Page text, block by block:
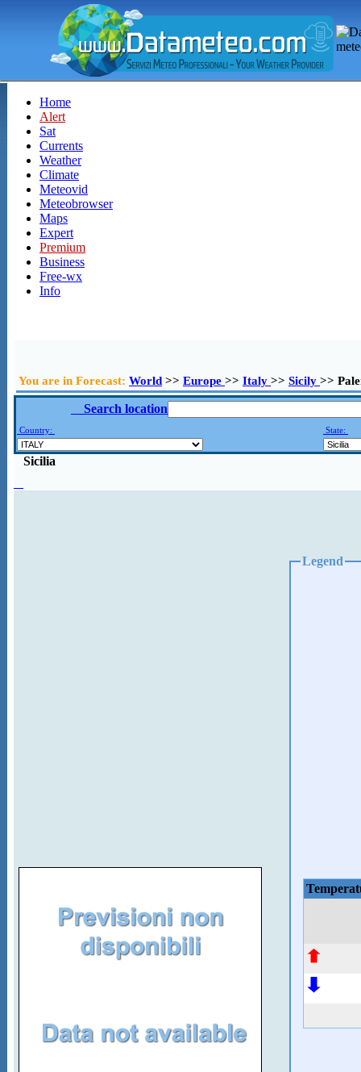
Home
Alert
Sat
Currents
Weather
Climate
Meteovid
Meteobrowser
Maps
Expert
Premium
Business
Free-wx
Info
You are in Forecast: World >> Europe >> Italy >> Sicily >>
Search location
Country: State:
Sicilia
Legend